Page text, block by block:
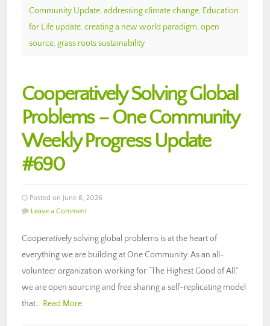
Community Update, addressing climate change, Education
for Life update, creating a new world paradigm, open
source, grass roots sustainability
Cooperatively Solving Global
Problems – One Community
Weekly Progress Update
#690
Posted on June 8, 2026
Leave a Comment
Cooperatively solving global problems is at the heart of
everything we are building at One Community. As an all-
volunteer organization working for “The Highest Good of All,”
we are open sourcing and free sharing a self-replicating model
that… Read More